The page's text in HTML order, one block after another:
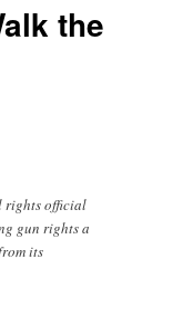
the
rights official
gun rights a
its